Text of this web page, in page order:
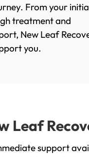
From your
treatment and
New Leaf
you.
Leaf
support